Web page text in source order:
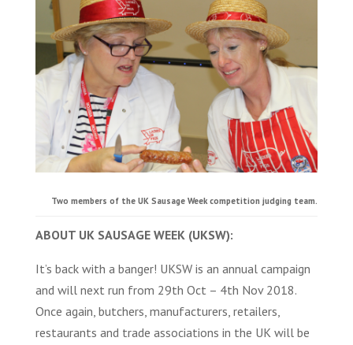
Two members of the UK Sausage Week competition judging team.
ABOUT UK SAUSAGE WEEK (UKSW):
It’s back with a banger! UKSW is an annual campaign
and will next run from 29th Oct – 4th Nov 2018.
Once again, butchers, manufacturers, retailers,
restaurants and trade associations in the UK will be